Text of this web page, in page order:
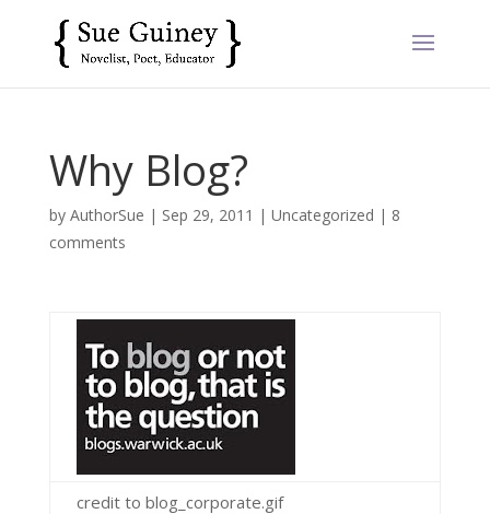
Why Blog?
by AuthorSue | Sep 29, 2011 | Uncategorized | 8
comments
credit to blog_corporate.gif